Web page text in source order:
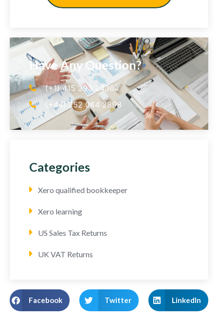
Have Any Question?
(+1) 415 393 2436
(+44) 752 064 2898
Categories
Xero qualified bookkeeper
Xero learning
US Sales Tax Returns
UK VAT Returns
Facebook Twitter LinkedIn